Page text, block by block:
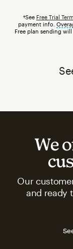
†See Free Trial
payment info.
Free plan sending
We
Our
and ready